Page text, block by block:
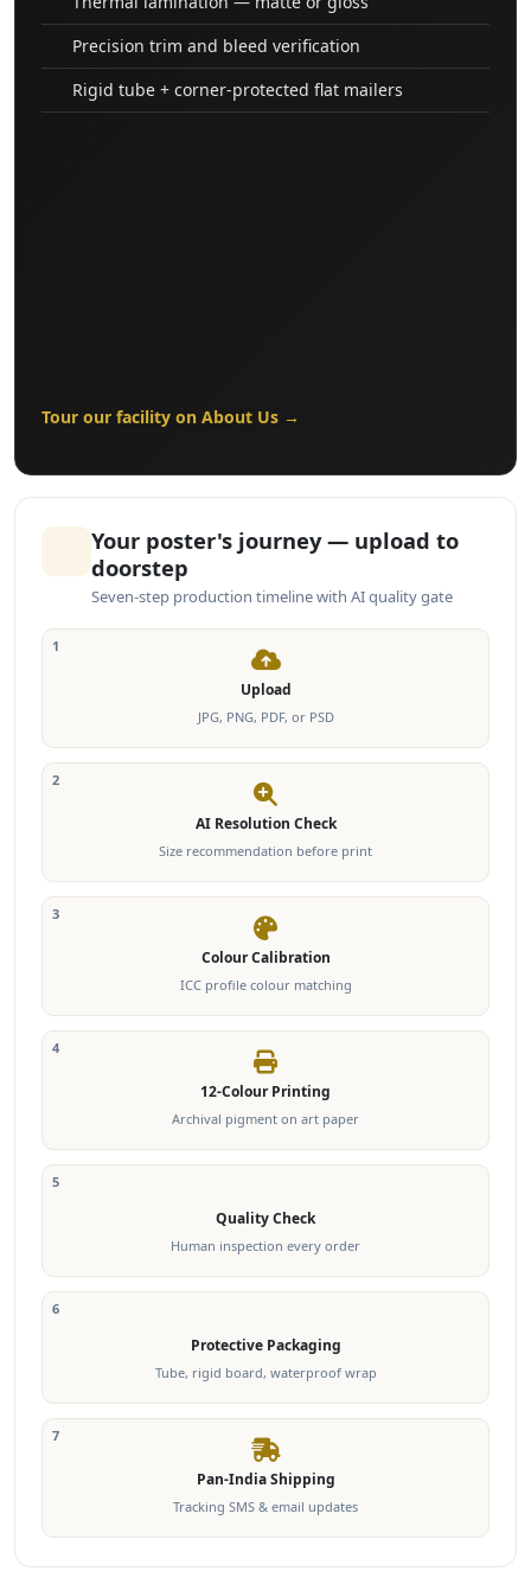
Precision trim and bleed verification
Rigid tube + corner-protected flat mailers
Tour our facility on About Us →
Your poster's journey — upload to
doorstep
Seven-step production timeline with AI quality gate
1
Upload
JPG, PNG, PDF, or PSD
2
AI Resolution Check
Size recommendation before print
3
Colour Calibration
ICC profile colour matching
4
12-Colour Printing
Archival pigment on art paper
5
Quality Check
Human inspection every order
6
Protective Packaging
Tube, rigid board, waterproof wrap
7
Pan-India Shipping
Tracking SMS & email updates